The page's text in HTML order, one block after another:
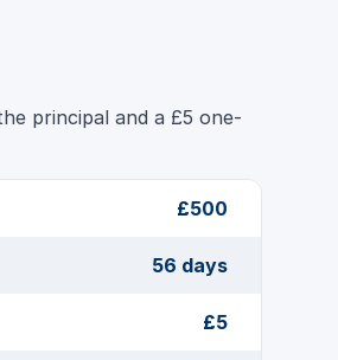
principal and a £5 one-
£500
56 days
£5